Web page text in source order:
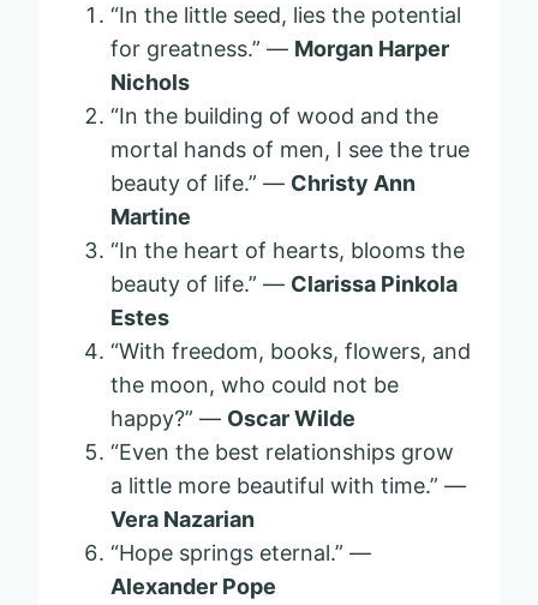
“In the little seed, lies the potential
for greatness.” — Morgan Harper
Nichols
“In the building of wood and the
mortal hands of men, I see the true
beauty of life.” — Christy Ann
Martine
“In the heart of hearts, blooms the
beauty of life.” — Clarissa Pinkola
Estes
“With freedom, books, flowers, and
the moon, who could not be
happy?” — Oscar Wilde
“Even the best relationships grow
a little more beautiful with time.” —
Vera Nazarian
“Hope springs eternal.” —
Alexander Pope